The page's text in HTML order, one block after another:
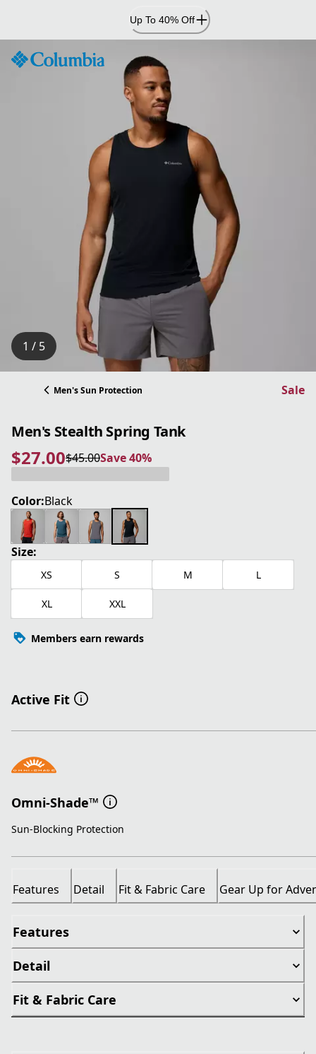
Content
Up To 40% Off
1 / 5
Men's Sun Protection Sale
Men's Stealth Spring Tank
$27.00
current price $27.00
$45.00
original price $45.00Save 40%
Save 40%
Color:Black
Size:
XS S M L
XL XXL
Members earn rewards
Active Fit
Omni-Shade™
Sun-Blocking Protection
Features Detail Fit & Fabric Care Gear Up for
Features
Detail
Fit & Fabric Care